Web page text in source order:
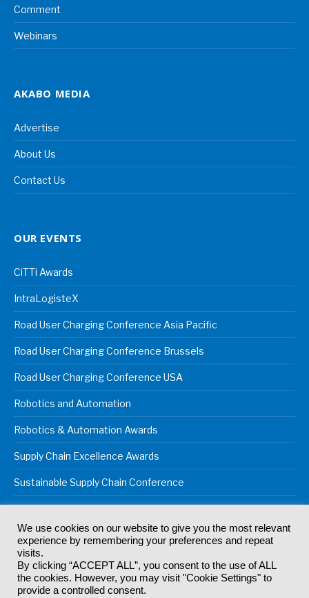
Comment
Webinars
AKABO MEDIA
Advertise
About Us
Contact Us
OUR EVENTS
CiTTi Awards
IntraLogisteX
Road User Charging Conference Asia Pacific
Road User Charging Conference Brussels
Road User Charging Conference USA
Robotics and Automation
Robotics & Automation Awards
Supply Chain Excellence Awards
Sustainable Supply Chain Conference
© 2024Akabo Media LtdRegistered No 07766641 England | All
rights reserved.
Registered Office: Akabo Media, GG.007, Metal Box Factory, 30
Great Guildford St, SE1 0HS
We use cookies on our website to give you the most relevant
experience by remembering your preferences and repeat
visits.
By clicking “ACCEPT ALL”, you consent to the use of ALL
the cookies. However, you may visit "Cookie Settings" to
provide a controlled consent.